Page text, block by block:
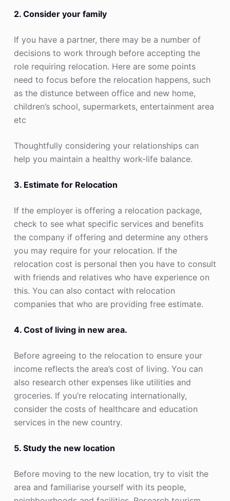
2. Consider your family
If you have a partner, there may be a number of
decisions to work through before accepting the
role requiring relocation. Here are some points
need to focus before the relocation happens, such
as the distunce between office and new home,
children’s school, supermarkets, entertainment area
etc
Thoughtfully considering your relationships can
help you maintain a healthy work-life balance.
3. Estimate for Relocation
If the employer is offering a relocation package,
check to see what specific services and benefits
the company if offering and determine any others
you may require for your relocation. If the
relocation cost is personal then you have to consult
with friends and relatives who have experience on
this. You can also contact with relocation
companies that who are providing free estimate.
4. Cost of living in new area.
Before agreeing to the relocation to ensure your
income reflects the area’s cost of living. You can
also research other expenses like utilities and
groceries. If you’re relocating internationally,
consider the costs of healthcare and education
services in the new country.
5. Study the new location
Before moving to the new location, try to visit the
area and familiarise yourself with its people,